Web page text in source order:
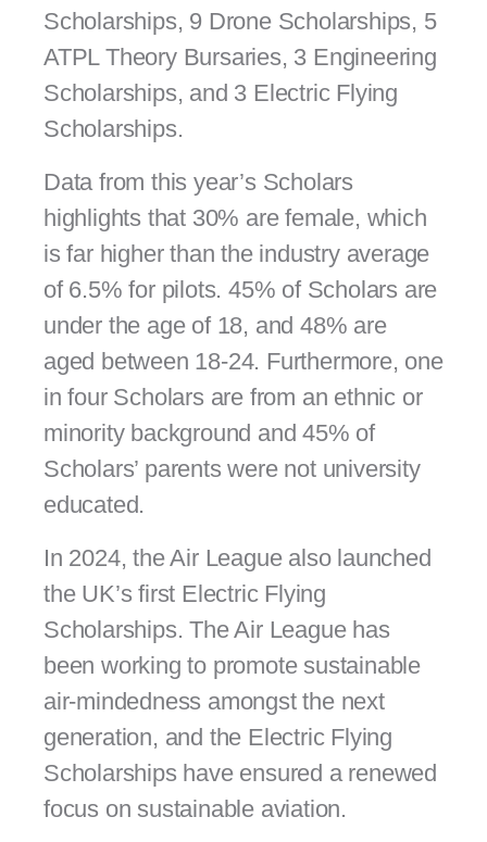
Scholarships, 9 Drone Scholarships, 5
ATPL Theory Bursaries, 3 Engineering
Scholarships, and 3 Electric Flying
Scholarships.
Data from this year’s Scholars
highlights that 30% are female, which
is far higher than the industry average
of 6.5% for pilots. 45% of Scholars are
under the age of 18, and 48% are
aged between 18-24. Furthermore, one
in four Scholars are from an ethnic or
minority background and 45% of
Scholars’ parents were not university
educated.
In 2024, the Air League also launched
the UK’s first Electric Flying
Scholarships. The Air League has
been working to promote sustainable
air-mindedness amongst the next
generation, and the Electric Flying
Scholarships have ensured a renewed
focus on sustainable aviation.